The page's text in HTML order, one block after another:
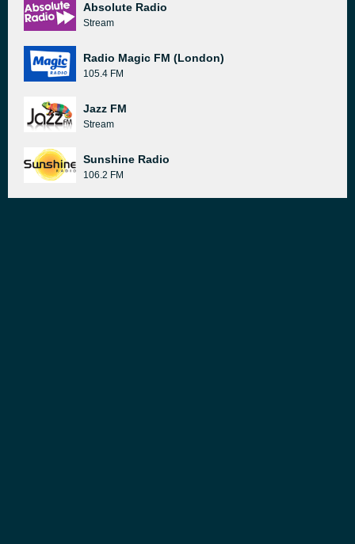
Absolute Radio
Stream
Radio Magic FM (London)
105.4 FM
Jazz FM
Stream
Sunshine Radio
106.2 FM